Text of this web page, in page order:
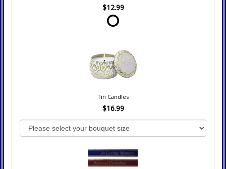
$12.99
Tin Candles
$16.99